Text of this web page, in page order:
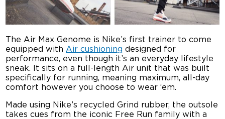
The Air Max Genome is Nike’s first trainer to come
equipped with Air cushioning designed for
performance, even though it’s an everyday lifestyle
sneak. It sits on a full-length Air unit that was built
specifically for running, meaning maximum, all-day
comfort however you choose to wear ‘em.
Made using Nike’s recycled Grind rubber, the outsole
takes cues from the iconic Free Run family with a